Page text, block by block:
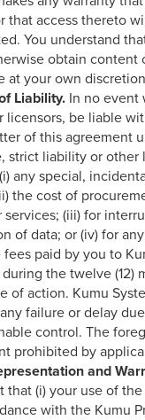
that access thereto
You understand
obtain content
at your own
Liability. In no event
licensors, be liable
of this agreement
strict liability or other
any special,
the cost of
services; (iii) for
of data; or (iv) for
paid by you to
the twelve (12)
of action. Kumu
failure or delay
control. The
prohibited by
and
that (i) your use of
with the Kumu